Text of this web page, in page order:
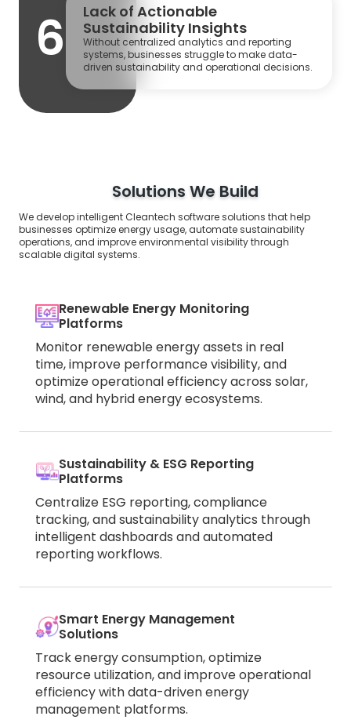
6
Lack of Actionable
Sustainability Insights
Without centralized analytics and reporting
systems, businesses struggle to make data-
driven sustainability and operational decisions.
Solutions We Build
We develop intelligent Cleantech software solutions that help
businesses optimize energy usage, automate sustainability
operations, and improve environmental visibility through
scalable digital systems.
Renewable Energy Monitoring
Platforms
Monitor renewable energy assets in real
time, improve performance visibility, and
optimize operational efficiency across solar,
wind, and hybrid energy ecosystems.
Sustainability & ESG Reporting
Platforms
Centralize ESG reporting, compliance
tracking, and sustainability analytics through
intelligent dashboards and automated
reporting workflows.
Smart Energy Management
Solutions
Track energy consumption, optimize
resource utilization, and improve operational
efficiency with data-driven energy
management platforms.